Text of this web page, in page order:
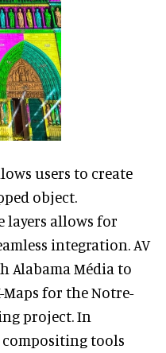
users to create
object.
allows for
integration. AV
Alabama Média to
for the Notre-
project. In
tools